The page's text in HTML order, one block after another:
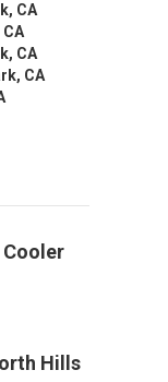
CA
CA
CA
Cooler
Hills